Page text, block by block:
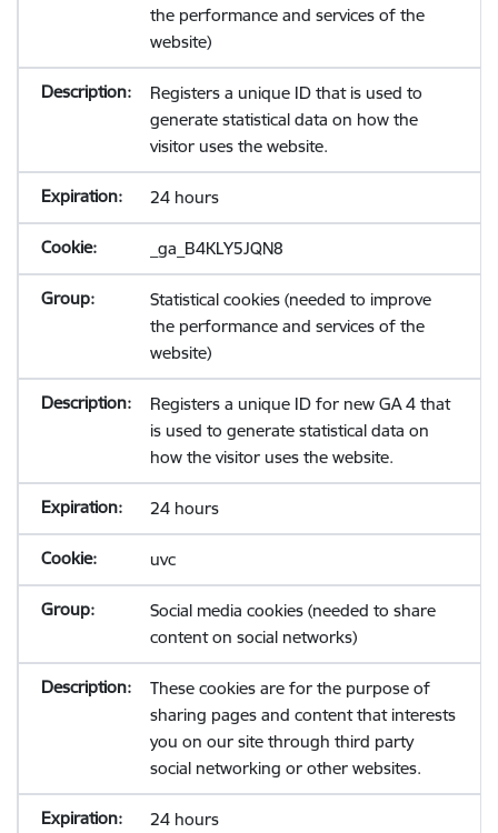
the performance and services of the
website)
Registers a unique ID that is used to
generate statistical data on how the
visitor uses the website.
24 hours
_ga_B4KLY5JQN8
Statistical cookies (needed to improve
the performance and services of the
website)
Registers a unique ID for new GA 4 that
is used to generate statistical data on
how the visitor uses the website.
24 hours
uvc
Social media cookies (needed to share
content on social networks)
These cookies are for the purpose of
sharing pages and content that interests
you on our site through third party
social networking or other websites.
24 hours